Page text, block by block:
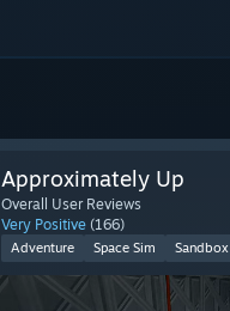
Approximately Up
Overall User Reviews
Very Positive (166)
Adventure Space Sim Sandbox